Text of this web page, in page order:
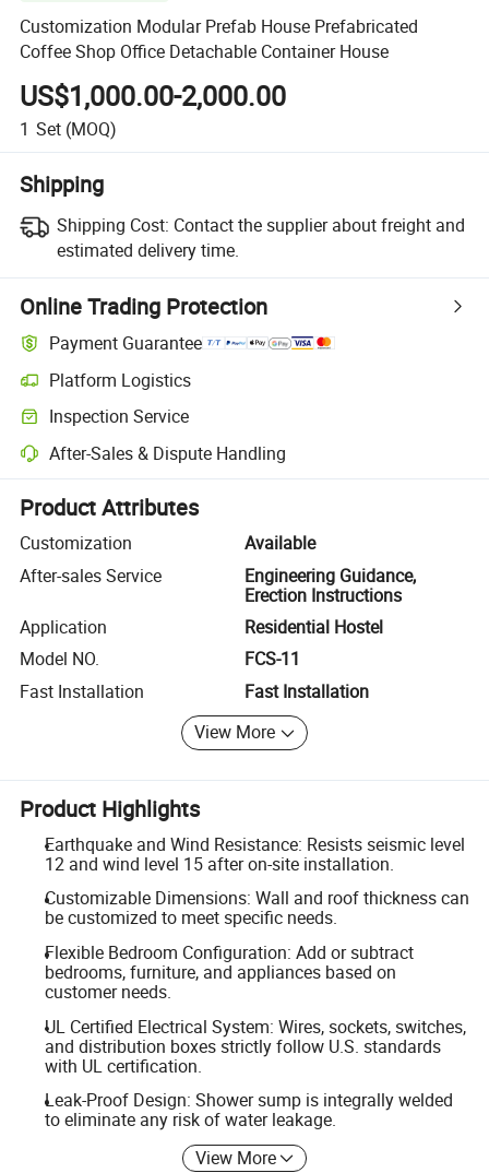
Customization Modular Prefab House Prefabricated
Coffee Shop Office Detachable Container House
US$1,000.00-2,000.00
1 Set (MOQ)
Shipping
Shipping Cost: Contact the supplier about freight and
estimated delivery time.
Online Trading Protection
Payment Guarantee
Platform Logistics
Clearer shipment tracking with platform-supported logistics.
Inspection Service
Optional pre-shipment inspection for quality and quantity checks.
After-Sales & Dispute Handling
Platform-assisted dispute resolution, including refunds or returns
Product Attributes
Customization
Available
After-sales Service
Engineering Guidance,
Erection Instructions
Application
Residential Hostel
Model NO.
FCS-11
Fast Installation
Fast Installation
View More
Product Highlights
Earthquake and Wind Resistance: Resists seismic level
12 and wind level 15 after on-site installation.
Customizable Dimensions: Wall and roof thickness can
be customized to meet specific needs.
Flexible Bedroom Configuration: Add or subtract
bedrooms, furniture, and appliances based on
customer needs.
UL Certified Electrical System: Wires, sockets, switches,
and distribution boxes strictly follow U.S. standards
with UL certification.
Leak-Proof Design: Shower sump is integrally welded
to eliminate any risk of water leakage.
View More